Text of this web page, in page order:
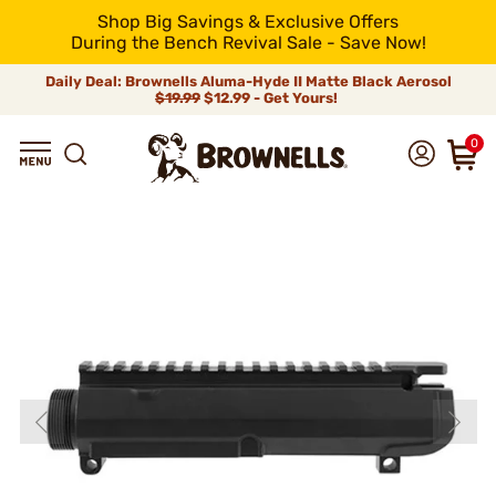
Shop Big Savings & Exclusive Offers
During the Bench Revival Sale - Save Now!
Daily Deal: Brownells Aluma-Hyde II Matte Black Aerosol
$19.99 $12.99 - Get Yours!
0